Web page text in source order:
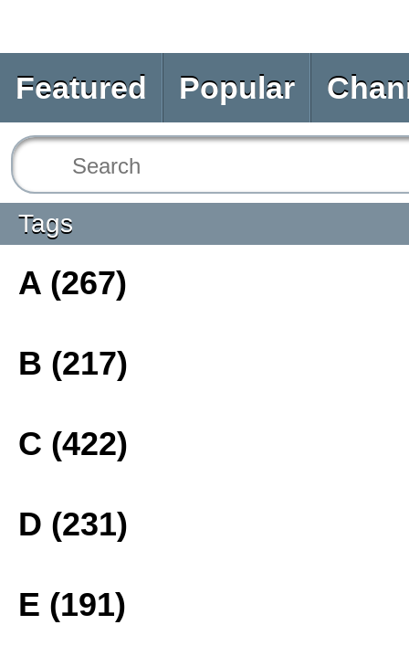
Featured Popular
Tags
A (267)
B (217)
C (422)
D (231)
E (191)